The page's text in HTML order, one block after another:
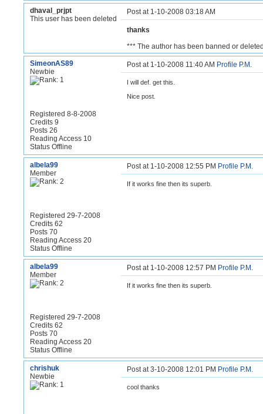
dhaval_prjpt
This user has been deleted
Post at 1-10-2008 03:18 AM
thanks
*** The author has been banned or
SimeonAS89
Newbie
Registered 8-8-2008
Credits 9
Posts 26
Reading Access 10
Status Offline
Post at 1-10-2008 11:40 AM Profile P.M.
I will def. get this.
Nice post.
albela99
Member
Registered 29-7-2008
Credits 62
Posts 70
Reading Access 20
Status Offline
Post at 1-10-2008 12:55 PM Profile P.M.
If it works fine then its superb.
albela99
Member
Registered 29-7-2008
Credits 62
Posts 70
Reading Access 20
Status Offline
Post at 1-10-2008 12:57 PM Profile P.M.
If it works fine then its superb.
chrishuk
Newbie
Post at 3-10-2008 12:01 PM Profile P.M.
cool thanks